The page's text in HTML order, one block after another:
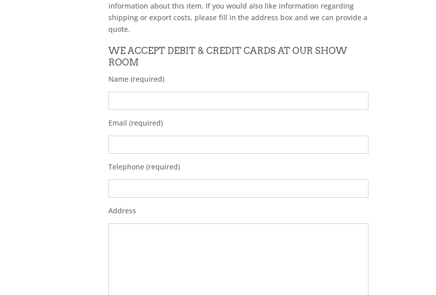
information about this item. If you would also like information regarding
shipping or export costs, please fill in the address box and we can provide a
quote.
WE ACCEPT DEBIT & CREDIT CARDS AT OUR SHOW
ROOM
Name (required)
Email (required)
Telephone (required)
Address